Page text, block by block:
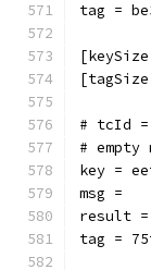
tag =
# tcId =
# empty
key =
msg =
result
tag =